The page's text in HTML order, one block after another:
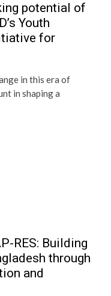
potential of
Youth
for
in this era of
in shaping a
RES: Building
through
and